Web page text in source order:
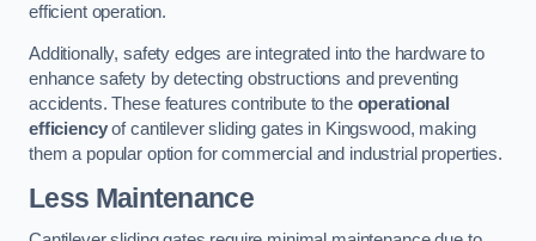
efficient operation.
Additionally, safety edges are integrated into the hardware to
enhance safety by detecting obstructions and preventing
accidents. These features contribute to the operational
efficiencyof cantilever sliding gates in Kingswood, making
them a popular option for commercial and industrial properties.
Less Maintenance